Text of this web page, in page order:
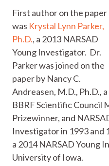
First author on the paper
was Krystal Lynn Parker,
Ph.D., a 2013 NARSAD
Young Investigator. Dr.
Parker was joined on the
paper by Nancy C.
Andreasen, M.D., Ph.D., a
BBRF Scientific Council
Prizewinner, and
Investigator in 1993 and
a 2014 NARSAD Young
University of Iowa.